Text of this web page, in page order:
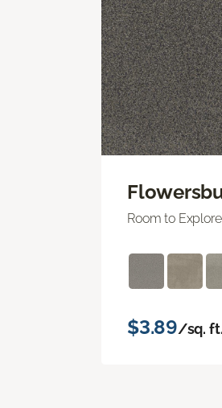
Room to Explore
$3.89/sq. ft.